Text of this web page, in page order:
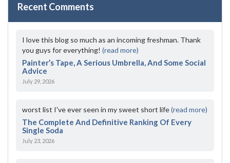
Recent Comments
I love this blog so much as an incoming freshman. Thank
you guys for everything! (read more)
Painter’s Tape, A Serious Umbrella, And Some Social
Advice
July 29, 2026
worst list I've ever seen in my sweet short life(read more)
The Complete And Definitive Ranking Of Every
Single Soda
July 23, 2026